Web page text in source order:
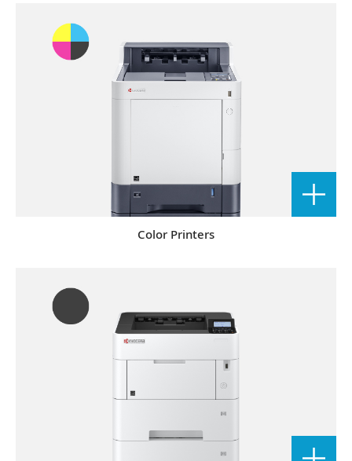
Color Printers